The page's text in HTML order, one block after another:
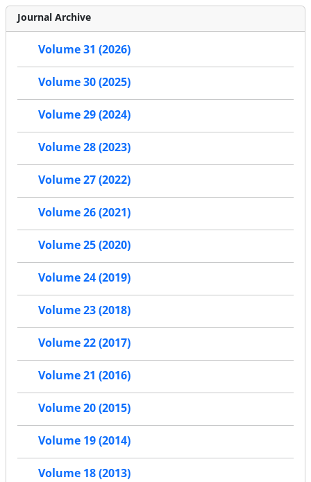
Journal Archive
Volume 31 (2026)
Volume 30 (2025)
Volume 29 (2024)
Volume 28 (2023)
Volume 27 (2022)
Volume 26 (2021)
Volume 25 (2020)
Volume 24 (2019)
Volume 23 (2018)
Volume 22 (2017)
Volume 21 (2016)
Volume 20 (2015)
Volume 19 (2014)
Volume 18 (2013)